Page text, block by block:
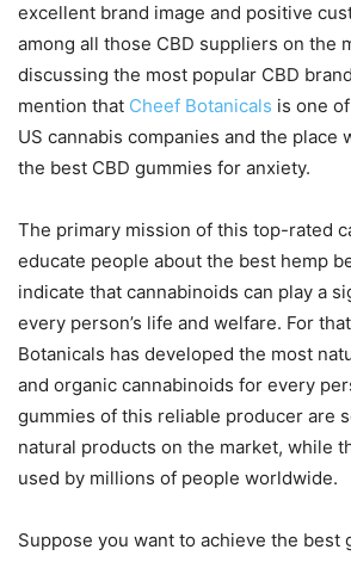
excellent brand image and positive
among all those CBD suppliers on the
discussing the most popular CBD
mention that Cheef Botanicals is one
US cannabis companies and the place
the best CBD gummies for anxiety.
The primary mission of this top-rated
educate people about the best hemp
indicate that cannabinoids can play a
every person’s life and welfare. For
Botanicals has developed the most
and organic cannabinoids for every
gummies of this reliable producer are
natural products on the market, while
used by millions of people worldwide.
Suppose you want to achieve the best